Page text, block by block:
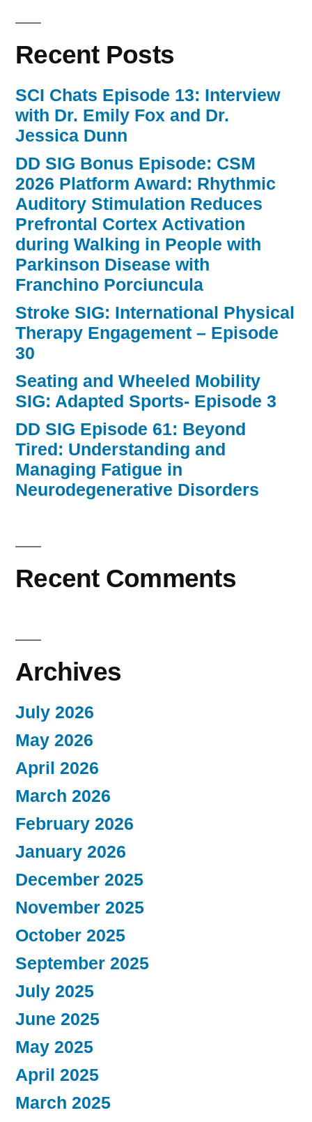
Recent Posts
SCI Chats Episode 13: Interview
with Dr. Emily Fox and Dr.
Jessica Dunn
DD SIG Bonus Episode: CSM
2026 Platform Award: Rhythmic
Auditory Stimulation Reduces
Prefrontal Cortex Activation
during Walking in People with
Parkinson Disease with
Franchino Porciuncula
Stroke SIG: International Physical
Therapy Engagement – Episode
30
Seating and Wheeled Mobility
SIG: Adapted Sports- Episode 3
DD SIG Episode 61: Beyond
Tired: Understanding and
Managing Fatigue in
Neurodegenerative Disorders
Recent Comments
Archives
July 2026
May 2026
April 2026
March 2026
February 2026
January 2026
December 2025
November 2025
October 2025
September 2025
July 2025
June 2025
May 2025
April 2025
March 2025